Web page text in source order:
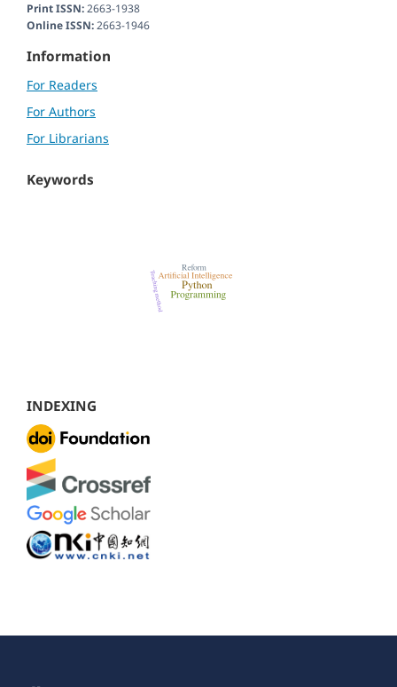
Print ISSN:2663-1938
Online ISSN:2663-1946
Information
For Readers
For Authors
For Librarians
Keywords
INDEXING